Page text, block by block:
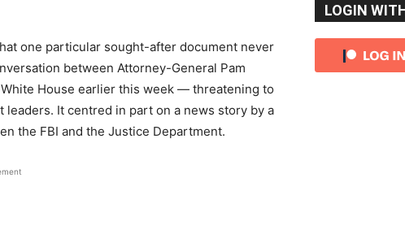
one particular sought-after document never
between Attorney-General Pam
House earlier this week — threatening to
It centred in part on a news story by a
the FBI and the Justice Department.
LOGIN